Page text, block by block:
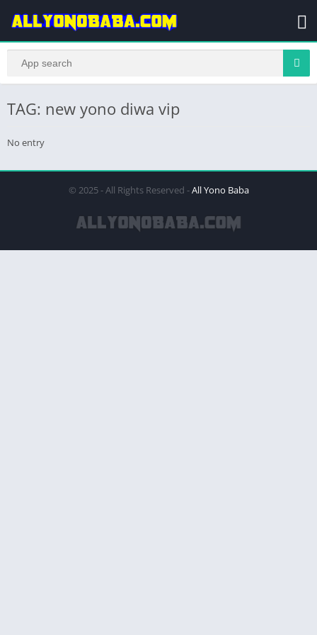
TAG: new yono diwa vip
No entry
© 2025 - All Rights Reserved -All Yono Baba